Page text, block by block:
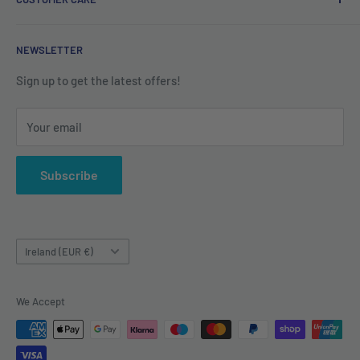
Refund Policy
Terms of Service
About us
NEWSLETTER
Sign up to get the latest offers!
Your email
Subscribe
Country/region
Ireland (EUR €)
We Accept